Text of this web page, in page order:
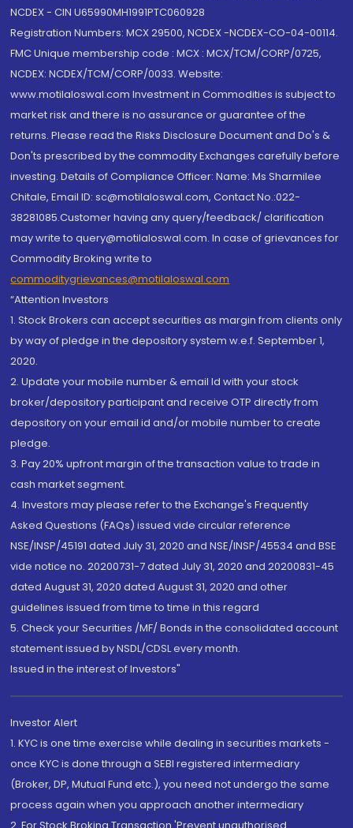
NCDEX - CIN U65990MH1991PTC060928
Registration Numbers: MCX 29500, NCDEX -NCDEX-CO-04-00114.
FMC Unique membership code : MCX : MCX/TCM/CORP/0725,
NCDEX: NCDEX/TCM/CORP/0033. Website:
www.motilaloswal.com Investment in Commodities is subject to
market risk and there is no assurance or guarantee of the
returns. Please read the Risks Disclosure Document and Do's &
Don'ts prescribed by the commodity Exchanges carefully before
investing. Details of Compliance Officer: Name: Ms Sharmilee
Chitale, Email ID: sc@motilaloswal.com, Contact No.:022-
38281085.Customer having any query/feedback/ clarification
may write to query@motilaloswal.com. In case of grievances for
Commodity Broking write to
commoditygrievances@motilaloswal.com
“Attention Investors
1. Stock Brokers can accept securities as margin from clients only
by way of pledge in the depository system w.e.f. September 1,
2020.
2. Update your mobile number & email Id with your stock
broker/depository participant and receive OTP directly from
depository on your email id and/or mobile number to create
pledge.
3. Pay 20% upfront margin of the transaction value to trade in
cash market segment.
4. Investors may please refer to the Exchange's Frequently
Asked Questions (FAQs) issued vide circular reference
NSE/INSP/45191 dated July 31, 2020 and NSE/INSP/45534 and BSE
vide notice no. 20200731-7 dated July 31, 2020 and 20200831-45
dated August 31, 2020 dated August 31, 2020 and other
guidelines issued from time to time in this regard
5. Check your Securities /MF/ Bonds in the consolidated account
statement issued by NSDL/CDSL every month.
Issued in the interest of Investors"
Investor Alert
1. KYC is one time exercise while dealing in securities markets -
once KYC is done through a SEBI registered intermediary
(Broker, DP, Mutual Fund etc.), you need not undergo the same
process again when you approach another intermediary